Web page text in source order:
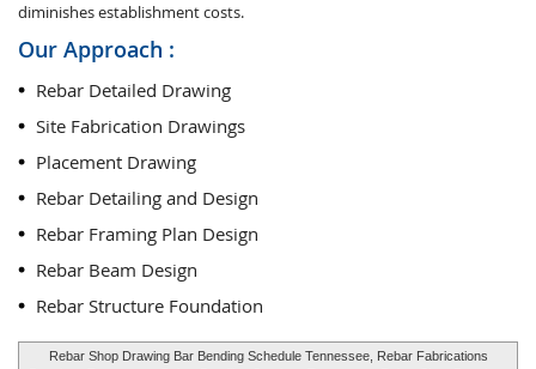
diminishes establishment costs.
Our Approach :
Rebar Detailed Drawing
Site Fabrication Drawings
Placement Drawing
Rebar Detailing and Design
Rebar Framing Plan Design
Rebar Beam Design
Rebar Structure Foundation
Rebar Shop Drawing Bar Bending Schedule Tennessee, Rebar Fabrications